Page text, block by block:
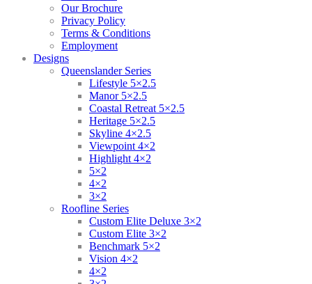
Our Brochure
Privacy Policy
Terms & Conditions
Employment
Designs
Queenslander Series
Lifestyle 5×2.5
Manor 5×2.5
Coastal Retreat 5×2.5
Heritage 5×2.5
Skyline 4×2.5
Viewpoint 4×2
Highlight 4×2
5×2
4×2
3×2
Roofline Series
Custom Elite Deluxe 3×2
Custom Elite 3×2
Benchmark 5×2
Vision 4×2
4×2